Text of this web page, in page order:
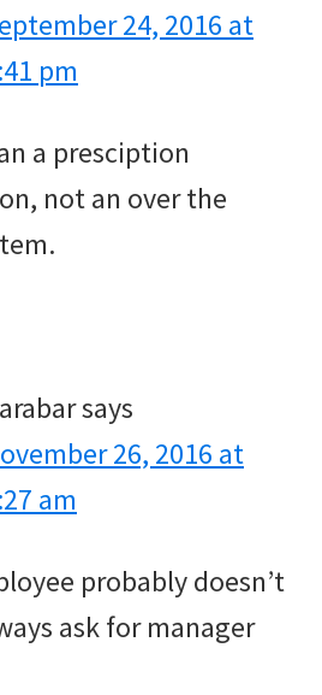
24, 2016 at
pm
a presciption
not an over the
says
26, 2016 at
am
probably doesn’t
ask for manager